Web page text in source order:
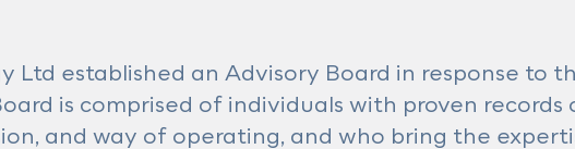
Ltd established an Advisory Board in response to
is comprised of individuals with proven
and way of operating, and who bring the